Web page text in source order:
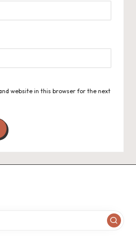
website in this browser for the next